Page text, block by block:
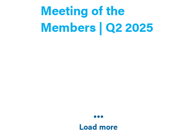
Meeting of the
Members | Q2 2025
Results
navigation
Load more